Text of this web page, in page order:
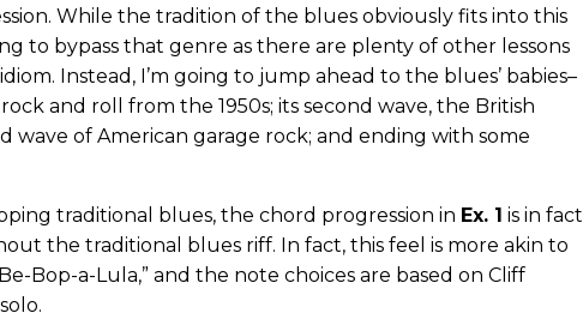
While the tradition of the blues obviously fits into this
to bypass that genre as there are plenty of other lessons
Instead, I’m going to jump ahead to the blues’ babies–
and roll from the 1950s; its second wave, the British
wave of American garage rock; and ending with some
traditional blues, the chord progression in Ex. 1 is in fact
the traditional blues riff. In fact, this feel is more akin to
Bop-a-Lula,” and the note choices are based on Cliff